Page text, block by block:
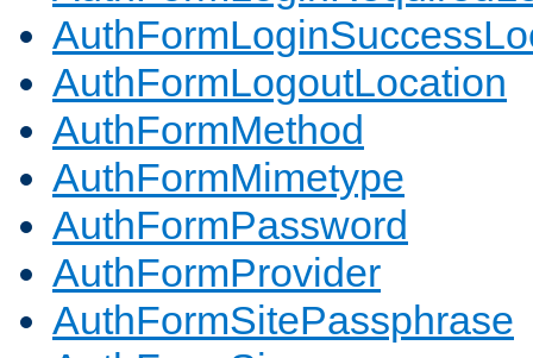
AuthFormLogoutLocation
AuthFormMethod
AuthFormMimetype
AuthFormPassword
AuthFormProvider
AuthFormSitePassphrase